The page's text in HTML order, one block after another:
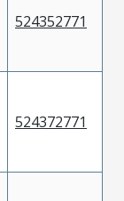
524352771
524372771